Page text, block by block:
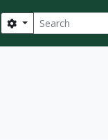
Search
Search options